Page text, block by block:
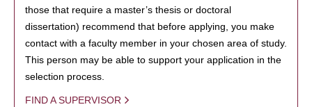
those that require a master’s thesis or doctoral
dissertation) recommend that before applying, you make
contact with a faculty member in your chosen area of study.
This person may be able to support your application in the
selection process.
FIND A SUPERVISOR